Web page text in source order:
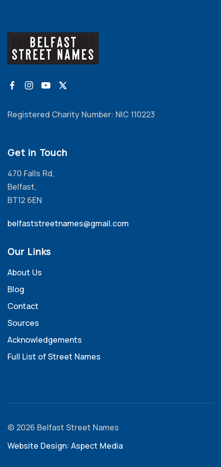
Registered Charity Number: NIC 110223
Get in Touch
470 Falls Rd,
Belfast,
BT12 6EN
belfaststreetnames@gmail.com
Our Links
About Us
Blog
Contact
Sources
Acknowledgements
Full List of Street Names
© 2026 Belfast Street Names
Website Design: Aspect Media